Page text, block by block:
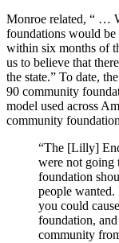
Monroe related, “ …
foundations would be
within six months of
us to believe that
the state.” To date,
90 community
model used across
community
“The [Lilly]
were not going
foundation
people
you could
foundation,
community